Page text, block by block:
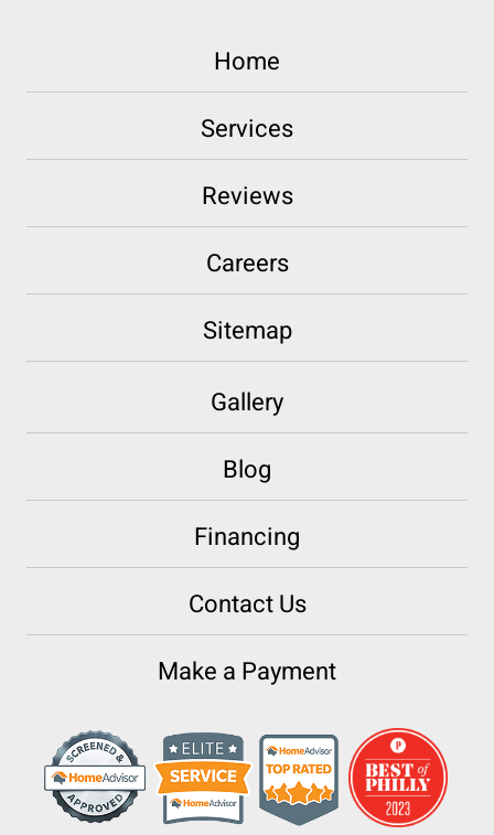
Home
Services
Reviews
Careers
Sitemap
Gallery
Blog
Financing
Contact Us
Make a Payment